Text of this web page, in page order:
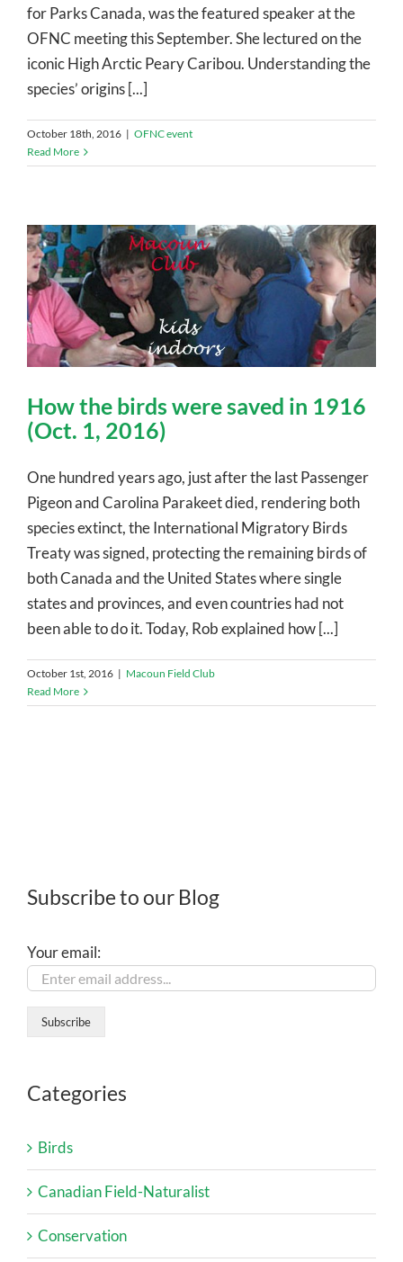
for Parks Canada, was the featured speaker at the
OFNC meeting this September. She lectured on the
iconic High Arctic Peary Caribou. Understanding the
species’ origins [...]
October 18th, 2016 | OFNC event
Read More
How the birds were saved in 1916
(Oct. 1, 2016)
One hundred years ago, just after the last Passenger
Pigeon and Carolina Parakeet died, rendering both
species extinct, the International Migratory Birds
Treaty was signed, protecting the remaining birds of
both Canada and the United States where single
states and provinces, and even countries had not
been able to do it. Today, Rob explained how [...]
October 1st, 2016 | Macoun Field Club
Read More
Subscribe to our Blog
Your email:
Categories
Birds
Canadian Field-Naturalist
Conservation